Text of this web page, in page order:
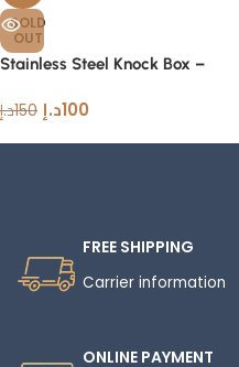
SOLD
OUT
Stainless Steel Knock Box –
Container
150د.إ 100د.إ
FREE SHIPPING
Carrier information
ONLINE PAYMENT